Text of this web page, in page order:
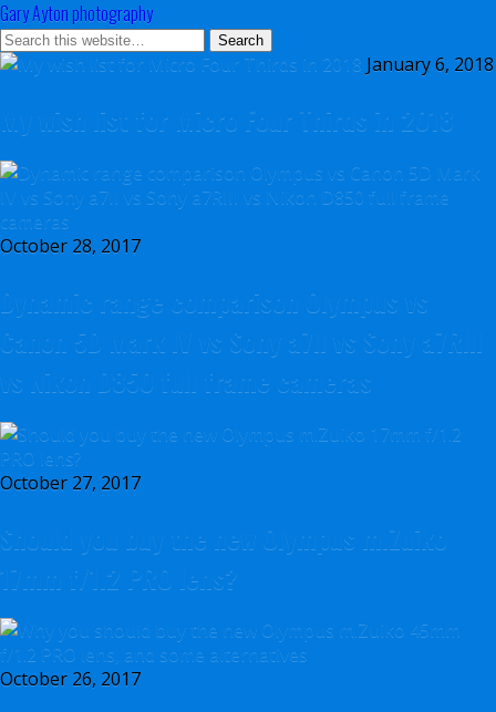
Gary Ayton photography
January 6, 2018
My wish list for Micro Four Thirds in 2018
October 28, 2017
Dynamic range comparison Olympus vs
Canon 5D Mark IV vs Sony a7II vs Sony a7RIII
vs Nikon D850 full frame cameras
October 27, 2017
Should you buy the new Olympus m.Zuiko
17mm f/1.2 PRO lens?
October 26, 2017